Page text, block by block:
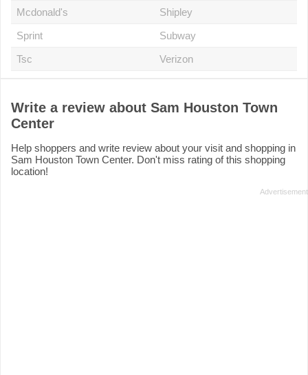
Mcdonald's
Shipley
Sprint
Subway
Tsc
Verizon
Write a review about Sam Houston Town
Center
Help shoppers and write review about your visit and shopping in
Sam Houston Town Center. Don't miss rating of this shopping
location!